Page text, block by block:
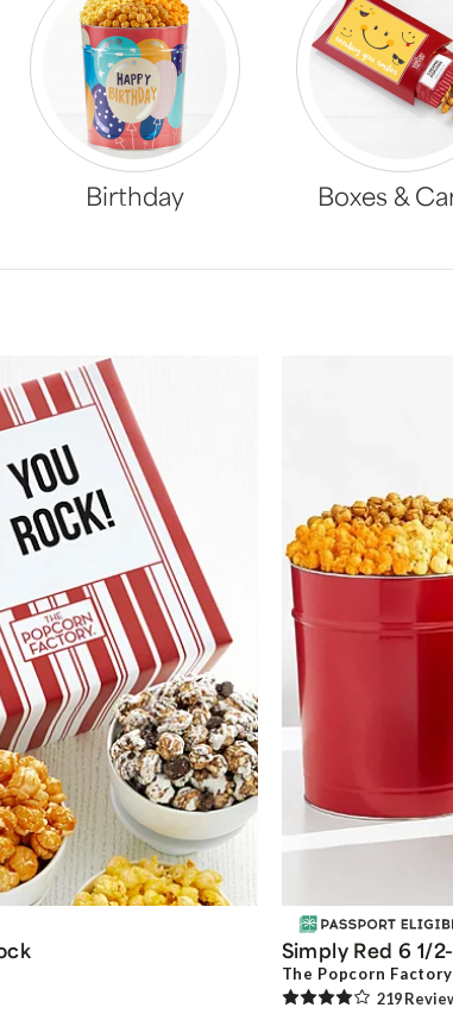
Birthday Boxes &
products
Simply Red 6 1/
The Popcorn Factory
219